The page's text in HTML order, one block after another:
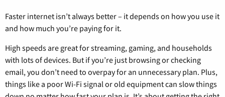
Faster internet isn’t always better – it depends on how you use it
and how much you’re paying for it.
High speeds are great for streaming, gaming, and households
with lots of devices. But if you’re just browsing or checking
email, you don’t need to overpay for an unnecessary plan. Plus,
things like a poor Wi-Fi signal or old equipment can slow things